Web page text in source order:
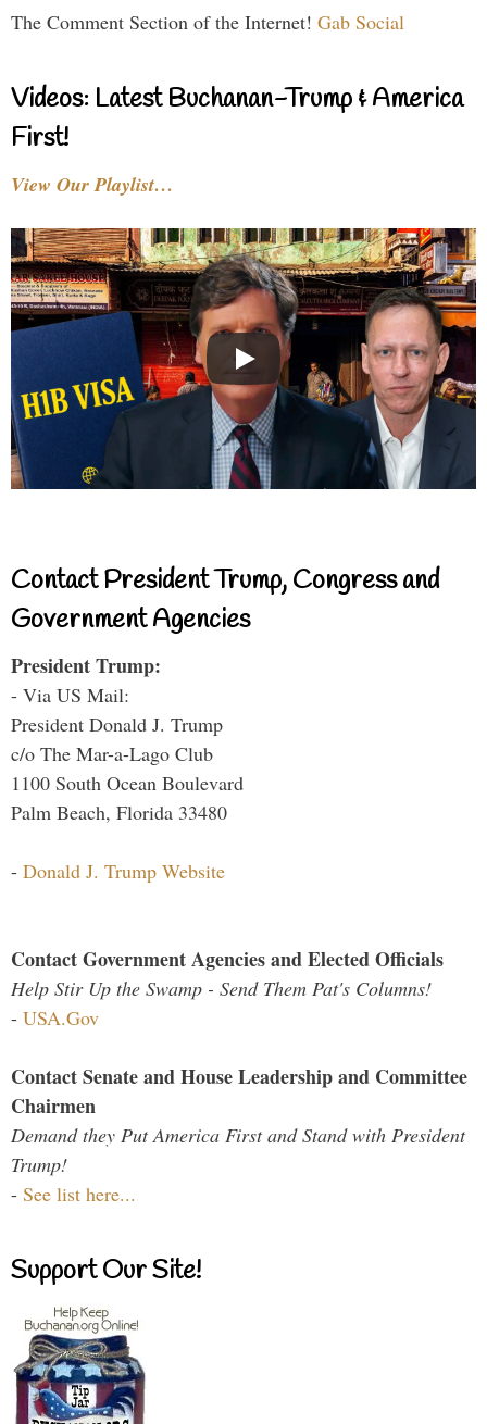
The Comment Section of the Internet! Gab Social
Videos: Latest Buchanan-Trump & America
First!
View Our Playlist…
Contact President Trump, Congress and
Government Agencies
President Trump:
- Via US Mail:
President Donald J. Trump
c/o The Mar-a-Lago Club
1100 South Ocean Boulevard
Palm Beach, Florida 33480
- Donald J. Trump Website
Contact Government Agencies and Elected Officials
Help Stir Up the Swamp - Send Them Pat's Columns!
- USA.Gov
Contact Senate and House Leadership and Committee
Chairmen
Demand they Put America First and Stand with President
Trump!
- See list here...
Support Our Site!